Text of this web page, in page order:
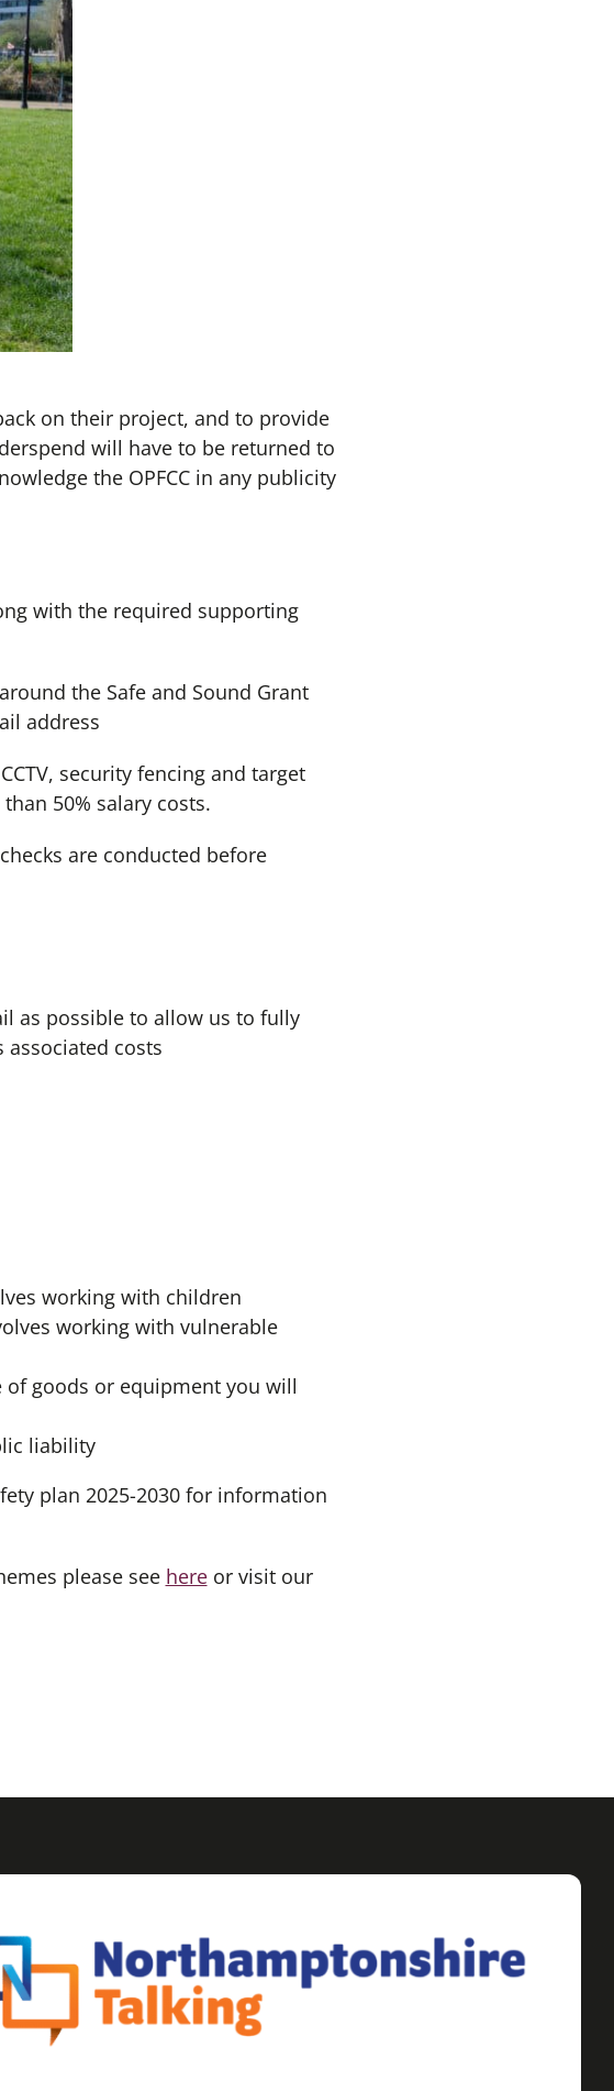
on their project, and to provide
will have to be returned to
the OPFCC in any publicity
with the required supporting
the Safe and Sound Grant
address
security fencing and target
50% salary costs.
are conducted before
as possible to allow us to fully
costs
working with children
working with vulnerable
goods or equipment you will
liability
plan 2025-2030 for information
please see hereor visit our